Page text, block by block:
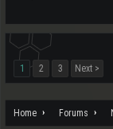
1
2 3 Next >
Home Forums